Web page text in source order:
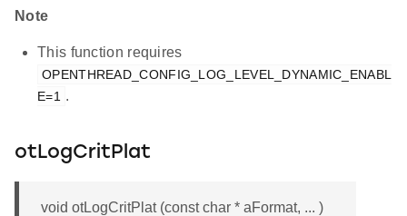
Note
This function requires
OPENTHREAD_CONFIG_LOG_LEVEL_DYNAMIC_ENABL
E=1 .
otLogCritPlat
void otLogCritPlat (const char * aFormat, ... )